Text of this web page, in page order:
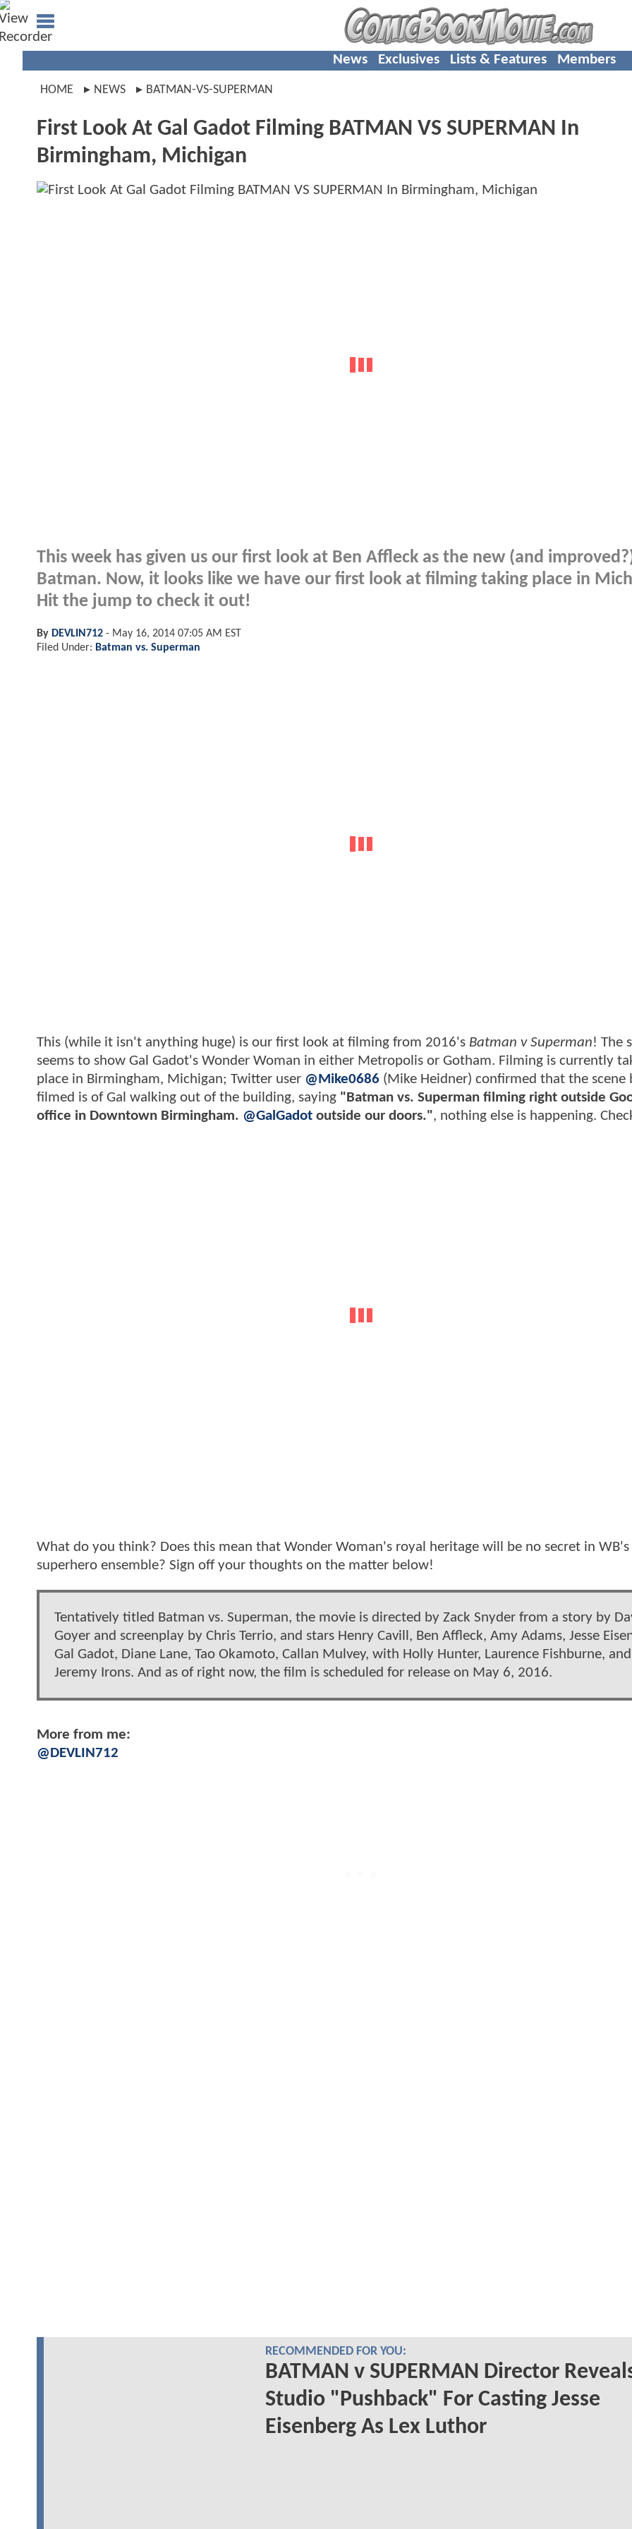
News Exclusives Lists & Features Members
HOME NEWS BATMAN-VS-SUPERMAN
First Look At Gal Gadot Filming BATMAN VS SUPERMAN In
Birmingham, Michigan
This week has given us our first look at Ben Affleck as the new (and
Batman. Now, it looks like we have our first look at filming taking place in
Hit the jump to check it out!
By DEVLIN712 - May 16, 2014 07:05 AM EST
Filed Under: Batman vs. Superman
This (while it isn't anything huge) is our first look at filming from 2016's Batman v Superman! The
seems to show Gal Gadot's Wonder Woman in either Metropolis or Gotham. Filming is currently
place in Birmingham, Michigan; Twitter user @Mike0686 (Mike Heidner) confirmed that the scene
filmed is of Gal walking out of the building, saying "Batman vs. Superman filming right outside
office in Downtown Birmingham. @GalGadot outside our doors.", nothing else is happening.
What do you think? Does this mean that Wonder Woman's royal heritage will be no secret in
superhero ensemble? Sign off your thoughts on the matter below!
Tentatively titled Batman vs. Superman, the movie is directed by Zack Snyder from a story by
Goyer and screenplay by Chris Terrio, and stars Henry Cavill, Ben Affleck, Amy Adams, Jesse
Gal Gadot, Diane Lane, Tao Okamoto, Callan Mulvey, with Holly Hunter, Laurence Fishburne, and
Jeremy Irons. And as of right now, the film is scheduled for release on May 6, 2016.
More from me:
@DEVLIN712
RECOMMENDED FOR YOU:
BATMAN v SUPERMAN Director
Studio "Pushback" For Casting Jesse
Eisenberg As Lex Luthor